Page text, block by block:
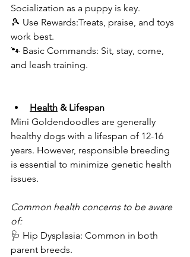
Socialization as a puppy is key.
🎾 Use Rewards:Treats, praise, and toys
work best.
🐾 Basic Commands: Sit, stay, come,
and leash training.
Health & Lifespan
Mini Goldendoodles are generally
healthy dogs with a lifespan of 12-16
years. However, responsible breeding
is essential to minimize genetic health
issues.
Common health concerns to be aware
of:
🩺 Hip Dysplasia: Common in both
parent breeds.